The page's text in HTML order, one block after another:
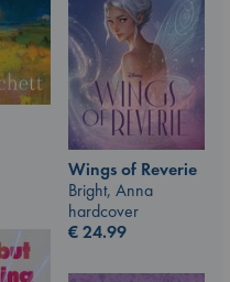
Wings of Reverie
Bright, Anna
hardcover
€24.99